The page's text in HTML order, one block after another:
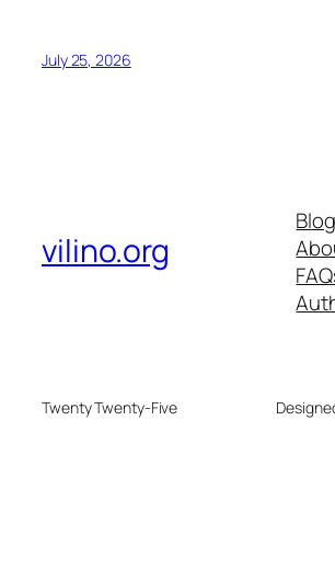
July 25, 2026
vilino.org
Blog
Twenty Twenty-Five